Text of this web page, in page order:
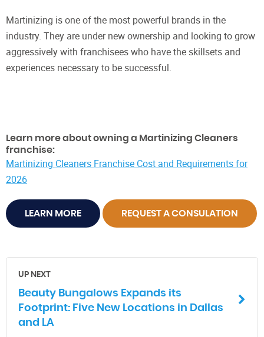
Martinizing is one of the most powerful brands in the
industry. They are under new ownership and looking to grow
aggressively with franchisees who have the skillsets and
experiences necessary to be successful.
Learn more about owning a Martinizing Cleaners
franchise:
Martinizing Cleaners Franchise Cost and Requirements for
2026
LEARN MORE REQUEST A CONSULATION
UP NEXT
Beauty Bungalows Expands its
Footprint: Five New Locations in Dallas
and LA